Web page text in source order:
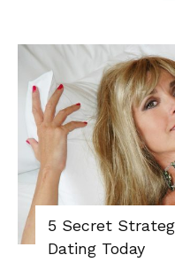
5 Secret
Dating Today